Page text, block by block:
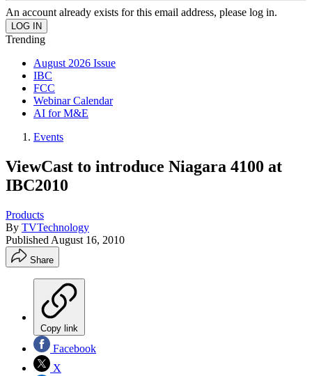
An account already exists for this email address, please log in.
Trending
August 2026 Issue
IBC
FCC
Webinar Calendar
AI for M&E
Events
ViewCast to introduce Niagara 4100 at
IBC2010
Products
By TVTechnology
Published August 16, 2010
Share
Copy link
Facebook
X